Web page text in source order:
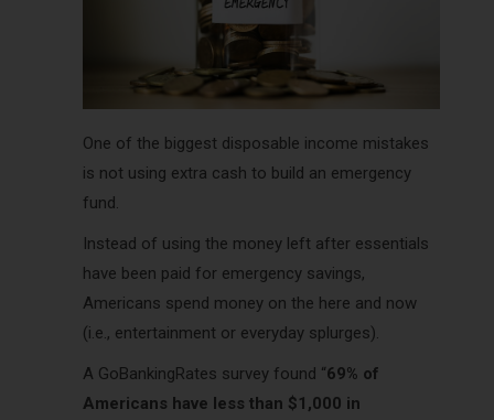
One of the biggest disposable income mistakes
is not using extra cash to build an emergency
fund.
Instead of using the money left after essentials
have been paid for emergency savings,
Americans spend money on the here and now
(i.e., entertainment or everyday splurges).
A GoBankingRates survey found “69% of
Americans have less than $1,000 in